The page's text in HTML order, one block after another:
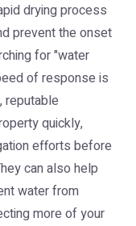
drying process
prevent the onset
for "water
of response is
reputable
quickly,
efforts before
can also help
water from
more of your